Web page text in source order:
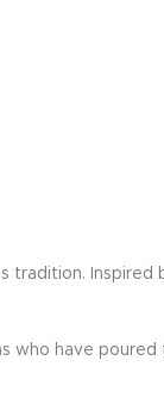
tradition. Inspired
who have